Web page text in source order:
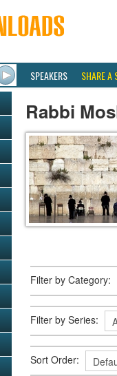
SPEAKERS SHARE A
Rabbi
Filter by Category:
Filter by Series:
Sort Order: